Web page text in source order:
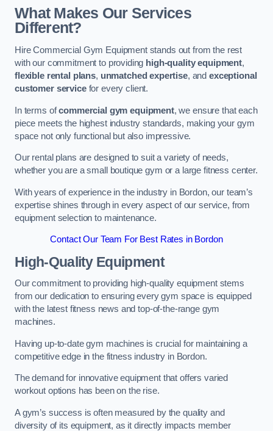
What Makes Our Services
Different?
Hire Commercial Gym Equipment stands out from the rest
with our commitment to providing high-quality equipment,
flexible rental plans, unmatched expertise, andexceptional
customer servicefor every client.
In terms ofcommercial gym equipment, we ensure that each
piece meets the highest industry standards, making your gym
space not only functional but also impressive.
Our rental plans are designed to suit a variety of needs,
whether you are a small boutique gym or a large fitness center.
With years of experience in the industry in Bordon, our team’s
expertise shines through in every aspect of our service, from
equipment selection to maintenance.
Contact Our Team For Best Rates in Bordon
High-Quality Equipment
Our commitment to providing high-quality equipment stems
from our dedication to ensuring every gym space is equipped
with the latest fitness news and top-of-the-range gym
machines.
Having up-to-date gym machines is crucial for maintaining a
competitive edge in the fitness industry in Bordon.
The demand for innovative equipment that offers varied
workout options has been on the rise.
A gym’s success is often measured by the quality and
diversity of its equipment, as it directly impacts member